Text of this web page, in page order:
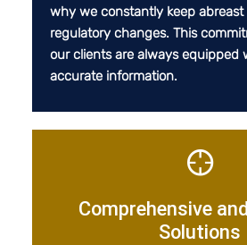
why we constantly keep
regulatory changes. This
our clients are always equipped
accurate information.
Comprehensive
Solutions